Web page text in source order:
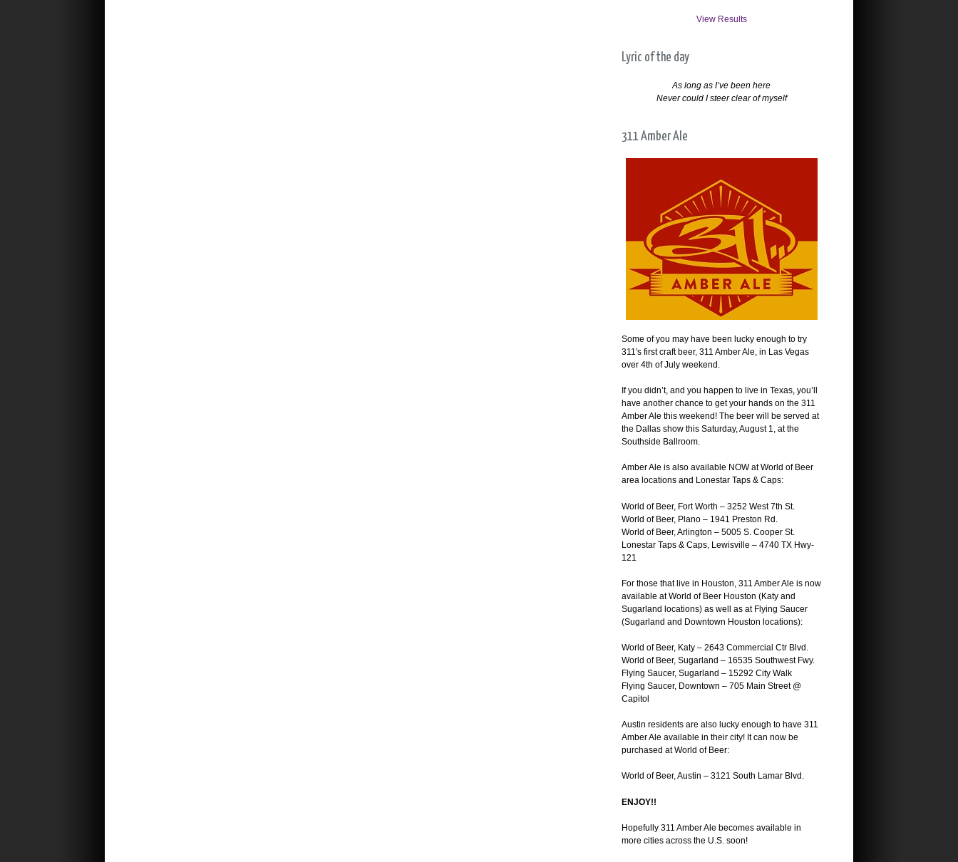
View Results
Lyric of the day
As long as I’ve been here
Never could I steer clear of myself
311 Amber Ale
Some of you may have been lucky enough to try
311′s first craft beer, 311 Amber Ale, in Las Vegas
over 4th of July weekend.
If you didn’t, and you happen to live in Texas, you’ll
have another chance to get your hands on the 311
Amber Ale this weekend! The beer will be served at
the Dallas show this Saturday, August 1, at the
Southside Ballroom.
Amber Ale is also available NOW at World of Beer
area locations and Lonestar Taps & Caps:
World of Beer, Fort Worth – 3252 West 7th St.
World of Beer, Plano – 1941 Preston Rd.
World of Beer, Arlington – 5005 S. Cooper St.
Lonestar Taps & Caps, Lewisville – 4740 TX Hwy-
121
For those that live in Houston, 311 Amber Ale is now
available at World of Beer Houston (Katy and
Sugarland locations) as well as at Flying Saucer
(Sugarland and Downtown Houston locations):
World of Beer, Katy – 2643 Commercial Ctr Blvd.
World of Beer, Sugarland – 16535 Southwest Fwy.
Flying Saucer, Sugarland – 15292 City Walk
Flying Saucer, Downtown – 705 Main Street @
Capitol
Austin residents are also lucky enough to have 311
Amber Ale available in their city! It can now be
purchased at World of Beer:
World of Beer, Austin – 3121 South Lamar Blvd.
ENJOY!!
Hopefully 311 Amber Ale becomes available in
more cities across the U.S. soon!